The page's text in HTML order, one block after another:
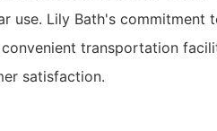
use. Lily Bath's commitment
transportation
satisfaction.